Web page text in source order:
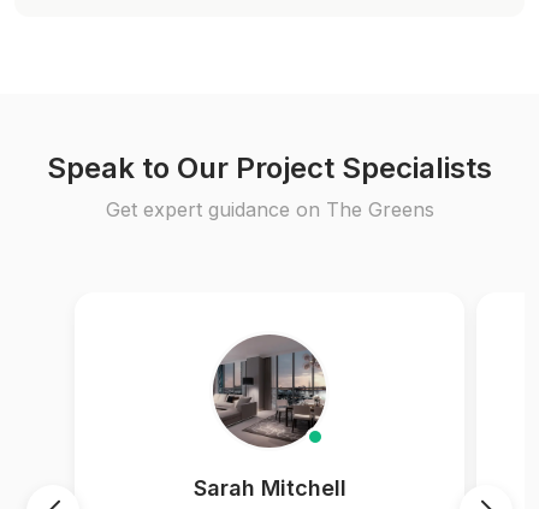
Speak to Our Project Specialists
Get expert guidance on The Greens
Sarah Mitchell